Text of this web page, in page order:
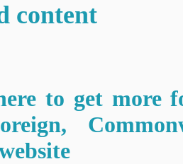
content
to get more